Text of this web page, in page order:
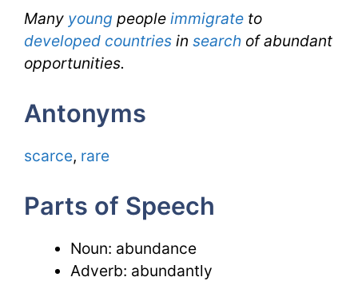
Many young people immigrate to
developed countries in search of abundant
opportunities.
Antonyms
scarce, rare
Parts of Speech
Noun: abundance
Adverb: abundantly